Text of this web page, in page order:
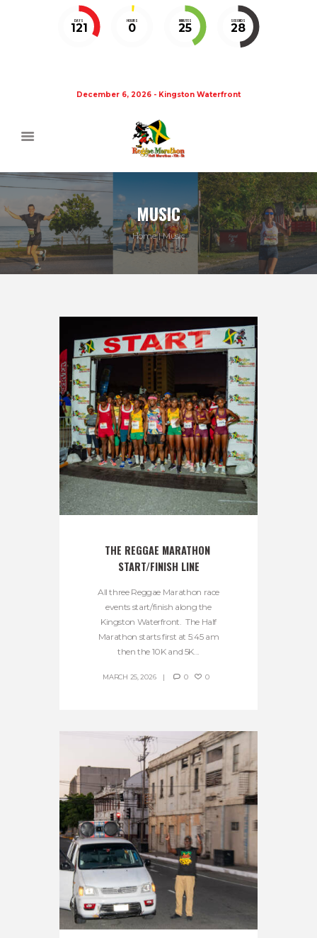
DAYS
121
HOURS
0
MINUTES
25
SECONDS
27
December 6, 2026 - Kingston Waterfront
MUSIC
Home Music
THE REGGAE MARATHON
START/FINISH LINE
All three Reggae Marathon race
events start/finish along the
Kingston Waterfront. The Half
Marathon starts first at 5:45 am
then the 10K and 5K...
MARCH 25, 2026 0 0